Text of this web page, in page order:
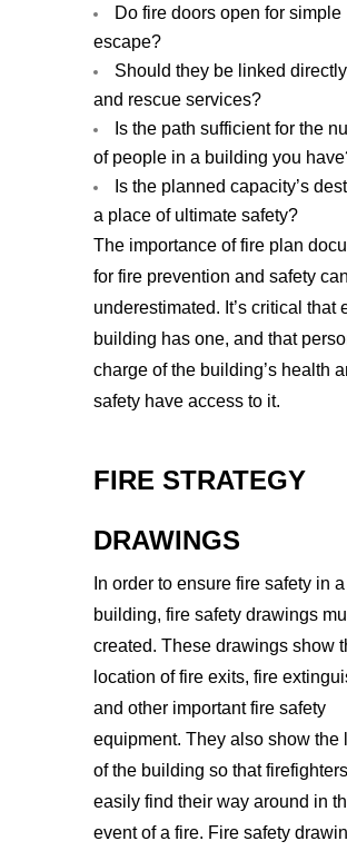
Do fire doors open for simple
escape?
Should they be linked
and rescue services?
Is the path sufficient for the
of people in a building you
Is the planned capacity’s
a place of ultimate safety?
The importance of fire plan
for fire prevention and safety
underestimated. It’s critical that
building has one, and that
charge of the building’s health
safety have access to it.
FIRE STRATEGY
DRAWINGS
In order to ensure fire safety in a
building, fire safety drawings
created. These drawings show
location of fire exits, fire extingu
and other important fire safety
equipment. They also show the
of the building so that firefighters
easily find their way around in
event of a fire. Fire safety